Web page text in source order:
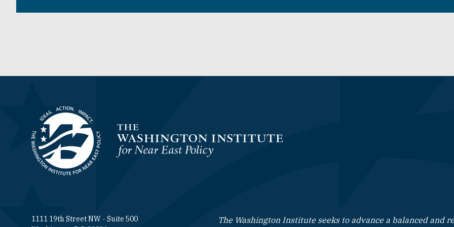
Homepage
1111 19th Street NW - Suite 500
The Washington Institute seeks to advance a balanced and